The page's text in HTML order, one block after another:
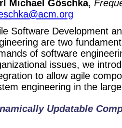
Michael Göschka,
Software Development
are two
of software
issues, we
to allow agile
engineering in the
Updatable